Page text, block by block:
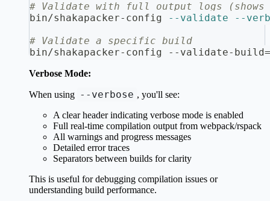
# Validate with full output logs (shows
bin/shakapacker-config
--validate
--
# Validate a specific build
bin/shakapacker-config --validate-build=
Verbose Mode:
When using --verbose , you'll see:
A clear header indicating verbose mode is enabled
Full real-time compilation output from webpack/rspack
All warnings and progress messages
Detailed error traces
Separators between builds for clarity
This is useful for debugging compilation issues or
understanding build performance.